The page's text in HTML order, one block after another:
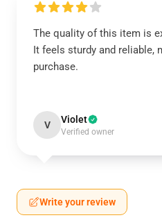
The quality of this item is
It feels sturdy and reliable,
purchase.
V Violet
Verified owner
Write your review